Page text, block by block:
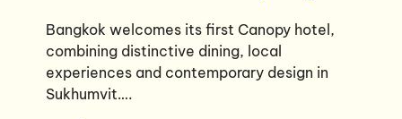
Bangkok welcomes its first Canopy hotel,
combining distinctive dining, local
experiences and contemporary design in
Sukhumvit….